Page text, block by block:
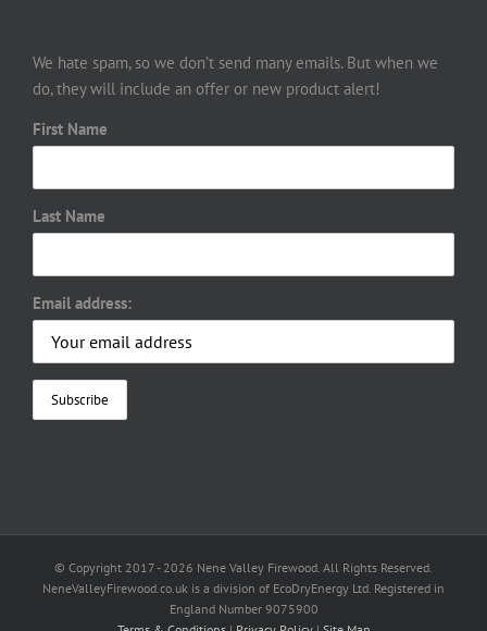
We hate spam, so we don’t send many emails. But when we
do, they will include an offer or new product alert!
First Name
Last Name
Email address:
© Copyright 2017 - 2026 Nene Valley Firewood. All Rights Reserved.
NeneValleyFirewood.co.uk is a division of EcoDryEnergy Ltd. Registered in
England Number 9075900